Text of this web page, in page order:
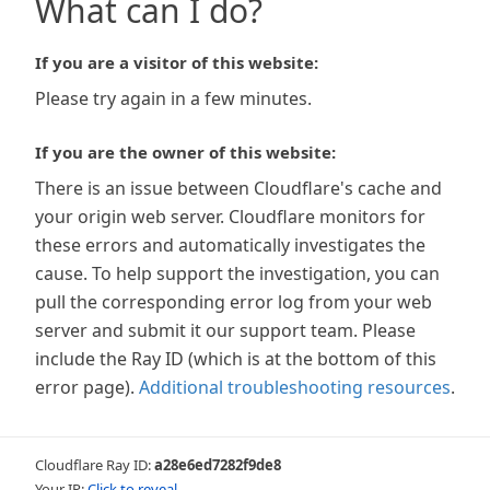
What can I do?
If you are a visitor of this website:
Please try again in a few minutes.
If you are the owner of this website:
There is an issue between Cloudflare's cache and
your origin web server. Cloudflare monitors for
these errors and automatically investigates the
cause. To help support the investigation, you can
pull the corresponding error log from your web
server and submit it our support team. Please
include the Ray ID (which is at the bottom of this
error page). Additional troubleshooting resources.
Cloudflare Ray ID:a28e6ed7282f9de8